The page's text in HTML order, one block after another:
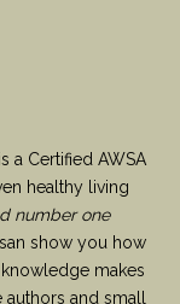
a Certified AWSA
healthy living
number one
show you how
makes
and small